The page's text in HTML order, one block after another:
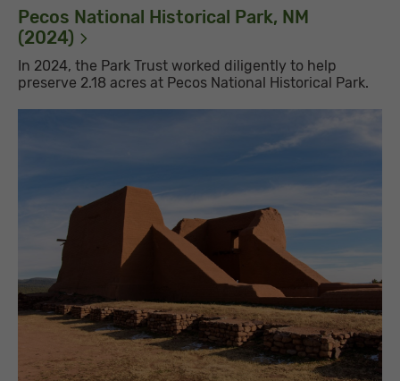
Pecos National Historical Park, NM
(2024)
In 2024, the Park Trust worked diligently to help
preserve 2.18 acres at Pecos National Historical Park.